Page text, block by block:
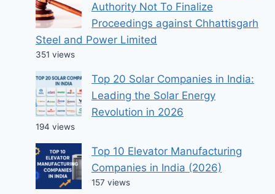
Authority Not To Finalize
Proceedings against Chhattisgarh
Steel and Power Limited
351 views
Top 20 Solar Companies in India:
Leading the Solar Energy
Revolution in 2026
194 views
Top 10 Elevator Manufacturing
Companies in India (2026)
157 views